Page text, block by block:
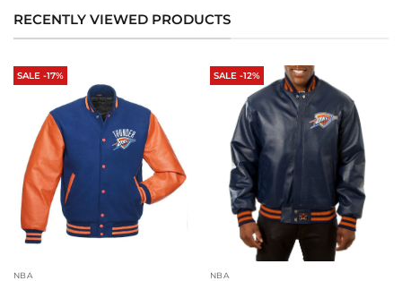
RECENTLY VIEWED PRODUCTS
SALE -17%
NBA
SALE -12%
NBA